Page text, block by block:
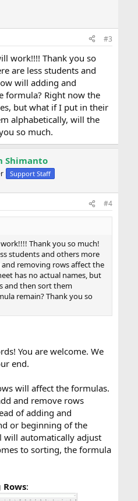
#3
work!!!! Thank you so
are less students and
will adding and
formula? Right now the
but what if I put in their
alphabetically, will the
so much.
Shimanto
Support Staff
#4
Thank you so much!
students and others more
removing rows affect the
has no actual names, but
and then sort them
remain? Thank you so
You are welcome. We
end.
will affect the formulas.
and remove rows
of adding and
or beginning of the
will automatically adjust
to sorting, the formula
: